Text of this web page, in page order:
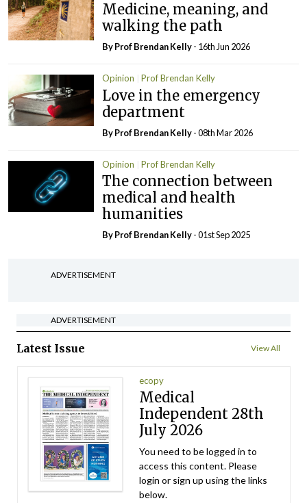
Medicine, meaning, and
walking the path
By Prof Brendan Kelly- 16th Jun 2026
Opinion Prof Brendan Kelly
Love in the emergency
department
By Prof Brendan Kelly- 08th Mar 2026
Opinion Prof Brendan Kelly
The connection between
medical and health
humanities
By Prof Brendan Kelly- 01st Sep 2025
ADVERTISEMENT
ADVERTISEMENT
Latest Issue View All
ecopy
Medical
Independent 28th
July 2026
You need to be logged in to
access this content. Please
login or sign up using the links
below.